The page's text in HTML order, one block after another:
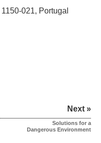
021, Portugal
Next »
Solutions for a
Dangerous Environment